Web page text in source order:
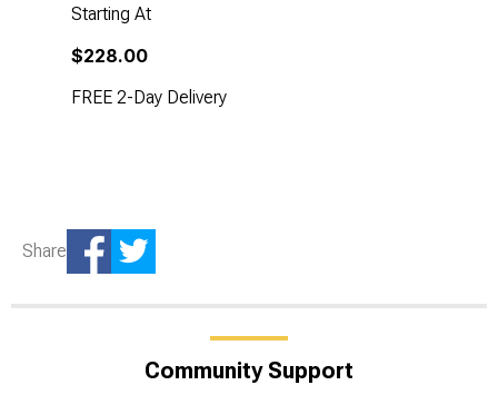
Starting At
$228.00
FREE 2-Day Delivery
Share
Community Support